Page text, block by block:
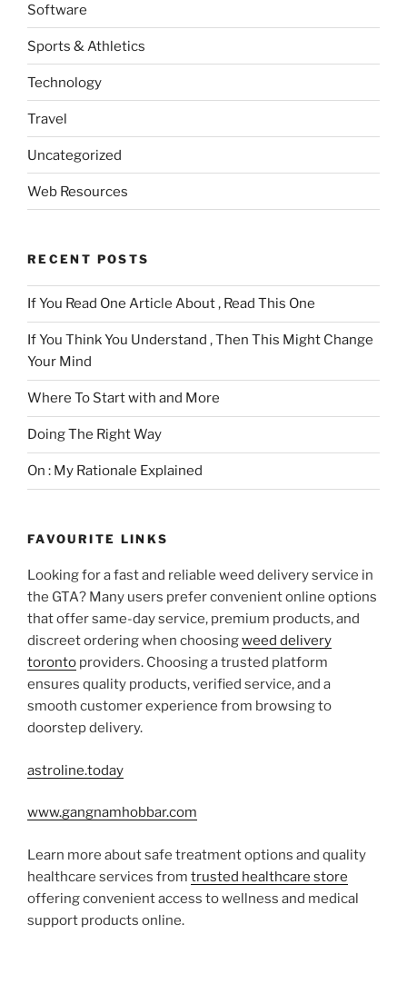
Software
Sports & Athletics
Technology
Travel
Uncategorized
Web Resources
RECENT POSTS
If You Read One Article About , Read This One
If You Think You Understand , Then This Might Change
Your Mind
Where To Start with and More
Doing The Right Way
On : My Rationale Explained
FAVOURITE LINKS
Looking for a fast and reliable weed delivery service in
the GTA? Many users prefer convenient online options
that offer same-day service, premium products, and
discreet ordering when choosingweed delivery
toronto providers. Choosing a trusted platform
ensures quality products, verified service, and a
smooth customer experience from browsing to
doorstep delivery.
astroline.today
www.gangnamhobbar.com
Learn more about safe treatment options and quality
healthcare services from trusted healthcare store
offering convenient access to wellness and medical
support products online.